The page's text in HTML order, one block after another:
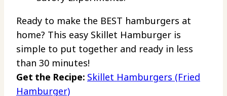
Ready to make the BEST hamburgers at
home? This easy Skillet Hamburger is
simple to put together and ready in less
than 30 minutes!
Get the Recipe: Skillet Hamburgers (Fried
Hamburger)